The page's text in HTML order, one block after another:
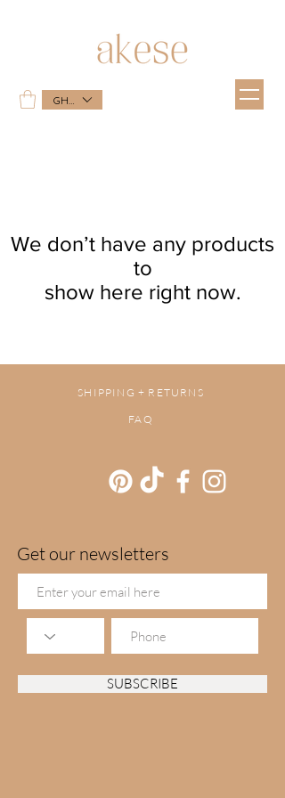
GHS (GH₵)
We don’t have any products
to
show here right now.
SHIPPING + RETURNS
FAQ
Get our newsletters
SUBSCRIBE